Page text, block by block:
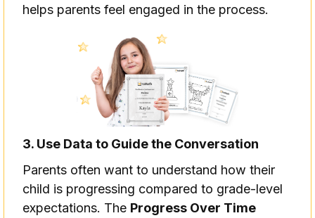
helps parents feel engaged in the process.
3. Use Data to Guide the Conversation
Parents often want to understand how their
child is progressing compared to grade-level
expectations. The Progress Over Time